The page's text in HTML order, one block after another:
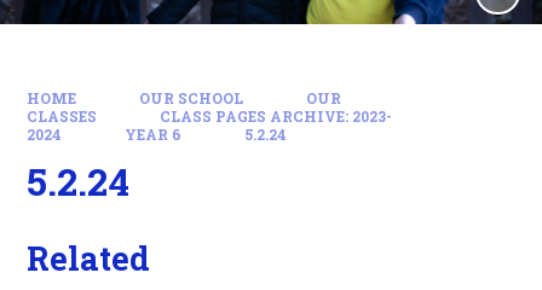
HOME OUR SCHOOL
OUR
CLASSES
CLASS PAGES ARCHIVE: 2023-
2024
YEAR 6 5.2.24
5.2.24
Related